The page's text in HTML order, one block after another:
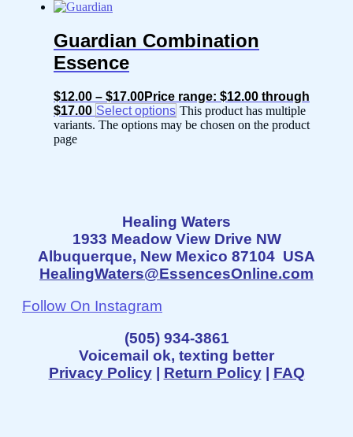
Guardian Combination
Essence
$12.00 – $17.00Price range: $12.00 through
$17.00 Select options This product has multiple
variants. The options may be chosen on the product
page
Healing Waters
1933 Meadow View Drive NW
Albuquerque, New Mexico 87104 USA
HealingWaters@EssencesOnline.com
Follow On Instagram
(505) 934-3861
Voicemail ok, texting better
Privacy Policy| Return Policy| FAQ